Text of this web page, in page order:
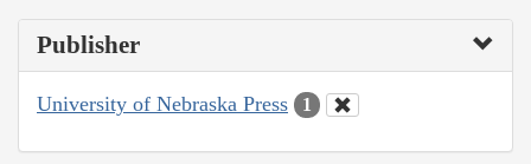
Publisher
University of Nebraska Press 1